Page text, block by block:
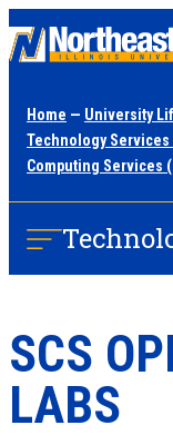
Home — University
Technology Services
Computing Services
SCS
LABS